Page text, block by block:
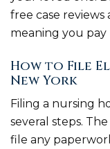
free case
meaning you
How to File
New York
Filing a nursing
several steps.
file any